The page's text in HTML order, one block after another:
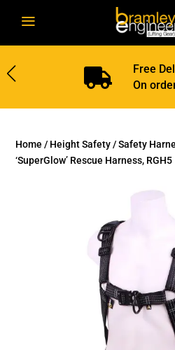
a

Free
On
Home / Height Safety/Safety
‘SuperGlow’ Rescue Harness, RGH5